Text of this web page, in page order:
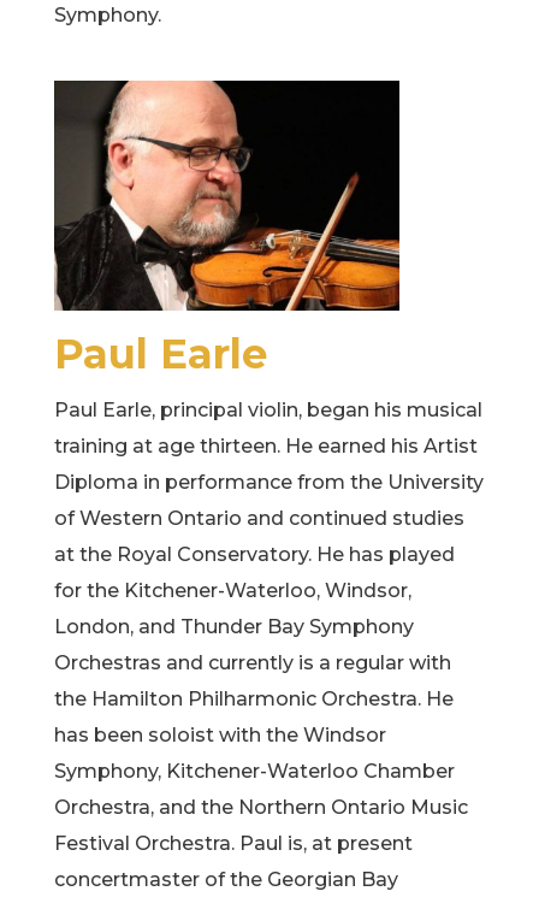
Symphony.
Paul Earle
Paul Earle, principal violin, began his musical
training at age thirteen. He earned his Artist
Diploma in performance from the University
of Western Ontario and continued studies
at the Royal Conservatory. He has played
for the Kitchener-Waterloo, Windsor,
London, and Thunder Bay Symphony
Orchestras and currently is a regular with
the Hamilton Philharmonic Orchestra. He
has been soloist with the Windsor
Symphony, Kitchener-Waterloo Chamber
Orchestra, and the Northern Ontario Music
Festival Orchestra. Paul is, at present
concertmaster of the Georgian Bay